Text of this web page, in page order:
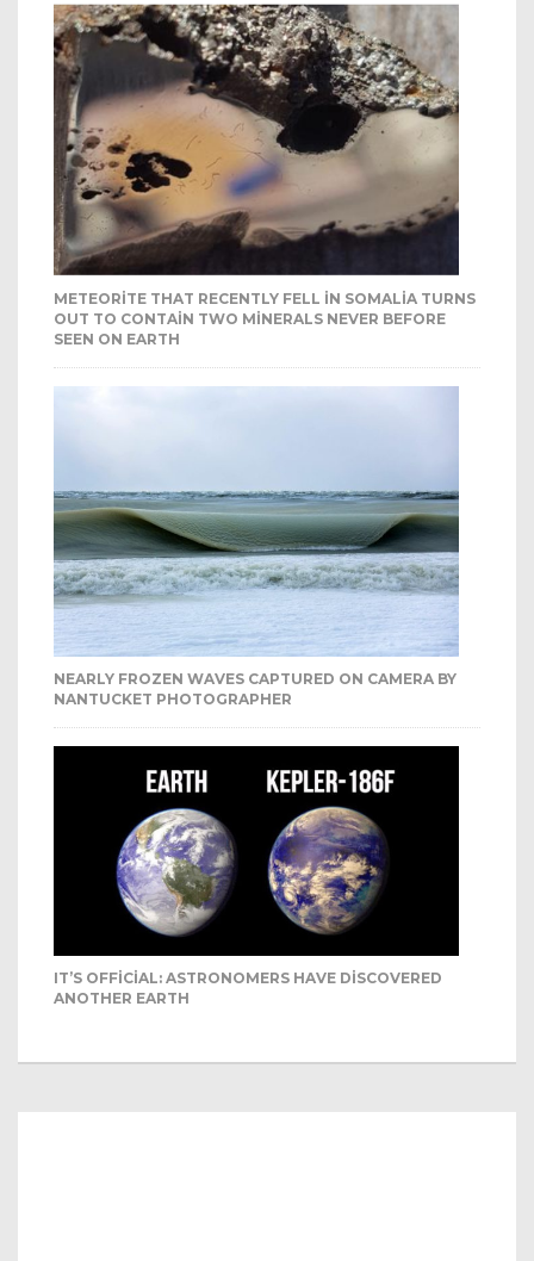
METEORITE THAT RECENTLY FELL IN SOMALIA TURNS
OUT TO CONTAIN TWO MINERALS NEVER BEFORE
SEEN ON EARTH
NEARLY FROZEN WAVES CAPTURED ON CAMERA BY
NANTUCKET PHOTOGRAPHER
IT’S OFFICIAL: ASTRONOMERS HAVE DISCOVERED
ANOTHER EARTH